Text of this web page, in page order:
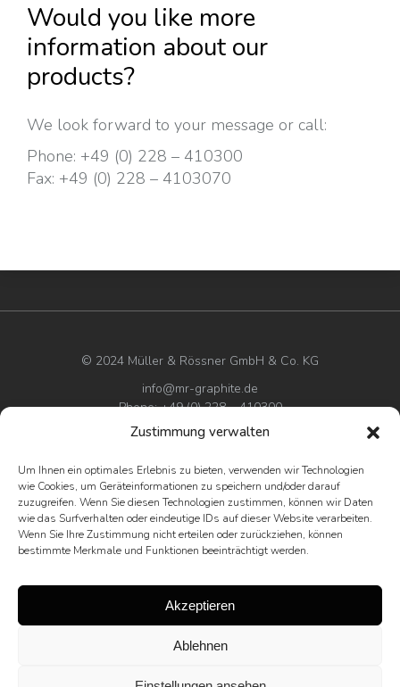
Zustimmung verwalten
Um Ihnen ein optimales Erlebnis zu bieten, verwenden wir Technologien
wie Cookies, um Geräteinformationen zu speichern und/oder darauf
zuzugreifen. Wenn Sie diesen Technologien zustimmen, können wir Daten
wie das Surfverhalten oder eindeutige IDs auf dieser Website verarbeiten.
Wenn Sie Ihre Zustimmung nicht erteilen oder zurückziehen, können
bestimmte Merkmale und Funktionen beeinträchtigt werden.
Akzeptieren
Ablehnen
Would you like more
information about our
products?
We look forward to your message or call:
Phone: +49 (0) 228 – 410300
Fax: +49 (0) 228 – 4103070
© 2024 Müller & Rössner GmbH & Co. KG
info@mr-graphite.de
Phone: +49 (0) 228 – 410300
Imprint
Privacy policy
Terms & conditions